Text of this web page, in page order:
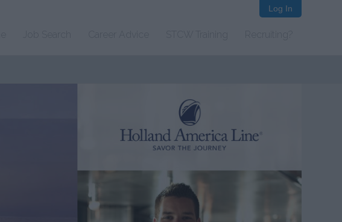
Log In